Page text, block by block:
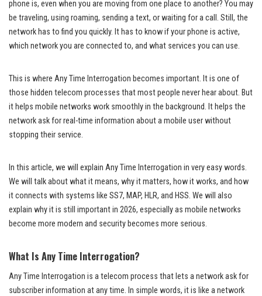
phone is, even when you are moving from one place to another? You may
be traveling, using roaming, sending a text, or waiting for a call. Still, the
network has to find you quickly. It has to know if your phone is active,
which network you are connected to, and what services you can use.
This is where Any Time Interrogation becomes important. It is one of
those hidden telecom processes that most people never hear about. But
it helps mobile networks work smoothly in the background. It helps the
network ask for real-time information about a mobile user without
stopping their service.
In this article, we will explain Any Time Interrogation in very easy words.
We will talk about what it means, why it matters, how it works, and how
it connects with systems like SS7, MAP, HLR, and HSS. We will also
explain why it is still important in 2026, especially as mobile networks
become more modern and security becomes more serious.
What Is Any Time Interrogation?
Any Time Interrogation is a telecom process that lets a network ask for
subscriber information at any time. In simple words, it is like a network